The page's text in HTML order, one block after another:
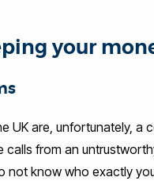
your
UK are, unfortunately, a
calls from an
not know who exactly